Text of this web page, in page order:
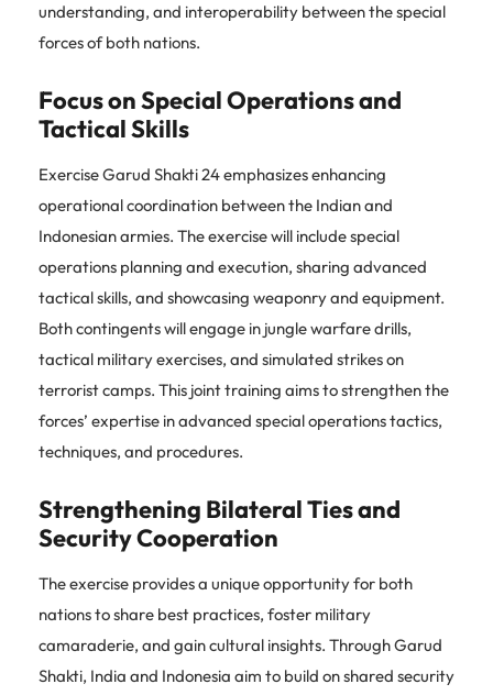
understanding, and interoperability between the special
forces of both nations.
Focus on Special Operations and
Tactical Skills
Exercise Garud Shakti 24 emphasizes enhancing
operational coordination between the Indian and
Indonesian armies. The exercise will include special
operations planning and execution, sharing advanced
tactical skills, and showcasing weaponry and equipment.
Both contingents will engage in jungle warfare drills,
tactical military exercises, and simulated strikes on
terrorist camps. This joint training aims to strengthen the
forces’ expertise in advanced special operations tactics,
techniques, and procedures.
Strengthening Bilateral Ties and
Security Cooperation
The exercise provides a unique opportunity for both
nations to share best practices, foster military
camaraderie, and gain cultural insights. Through Garud
Shakti, India and Indonesia aim to build on shared security